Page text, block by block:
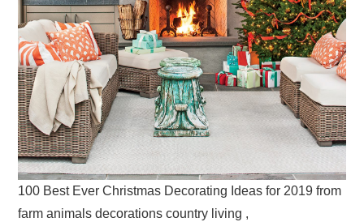
100 Best Ever Christmas Decorating Ideas for 2019 from
farm animals decorations country living ,